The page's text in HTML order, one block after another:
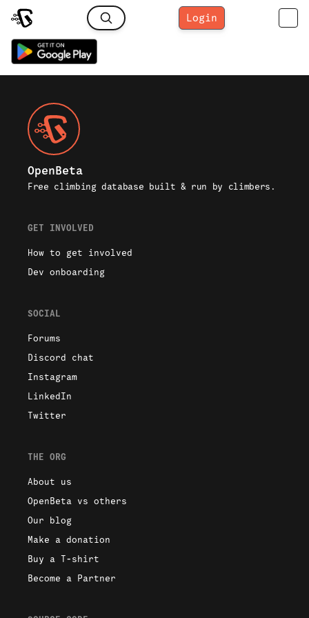
Login
OpenBeta
Free climbing database built & run by climbers.
GET INVOLVED
How to get involved
Dev onboarding
SOCIAL
Forums
Discord chat
Instagram
LinkedIn
Twitter
THE ORG
About us
OpenBeta vs others
Our blog
Make a donation
Buy a T-shirt
Become a Partner